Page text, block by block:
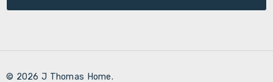
l
d
© 2026 J Thomas Home.